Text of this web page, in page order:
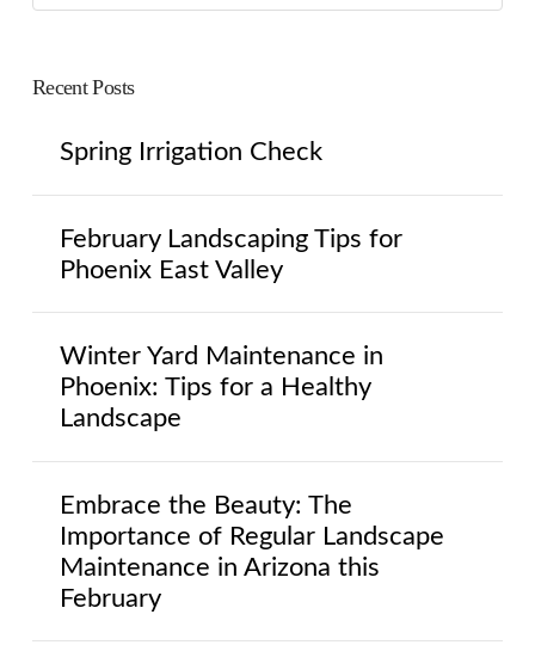
Recent Posts
Spring Irrigation Check
February Landscaping Tips for
Phoenix East Valley
Winter Yard Maintenance in
Phoenix: Tips for a Healthy
Landscape
Embrace the Beauty: The
Importance of Regular Landscape
Maintenance in Arizona this
February